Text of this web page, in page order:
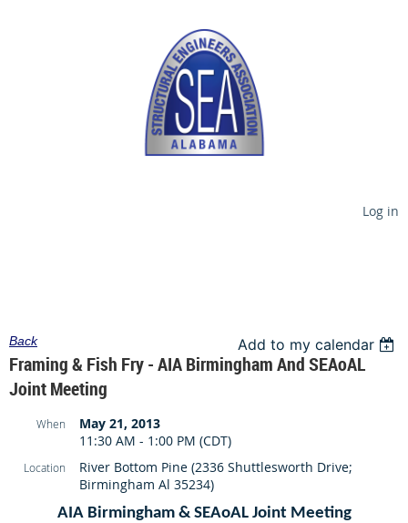
Log in
Back Add to my calendar
Framing & Fish Fry - AIA Birmingham And SEAoAL
Joint Meeting
When
May 21, 2013
11:30 AM - 1:00 PM (CDT)
Location
River Bottom Pine (2336 Shuttlesworth Drive;
Birmingham Al 35234)
AIA Birmingham & SEAoAL Joint Meeting